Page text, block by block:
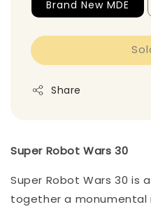
Brand New MDE
Share
Super Robot Wars 30
Super Robot Wars 30 is
together a